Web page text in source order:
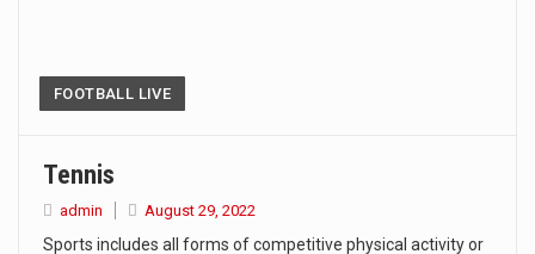
FOOTBALL LIVE
Tennis
admin August 29, 2022
Sports includes all forms of competitive physical activity or